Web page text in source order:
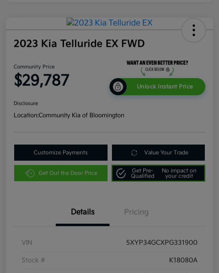
2023 Kia Telluride EX FWD
Community Price
$29,787 Unlock Instant Price
Disclosure
Location:Community Kia of Bloomington
Customize Payments Value Your Trade
Get Out the Door Price
Get Pre-
Qualified
No impact on
your credit
Details Pricing
VIN 5XYP34GCXPG331900
Stock # K18080A